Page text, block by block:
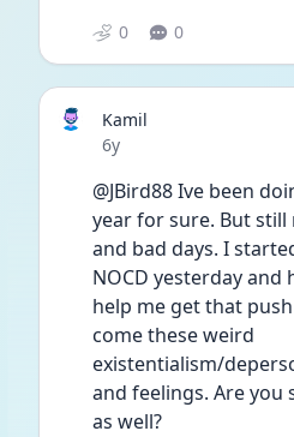
0 0
Kamil
Date posted
6y
@JBird88 Ive been
year for sure. But still
and bad days. I
NOCD yesterday and
help me get that
come these weird
existentialism/
and feelings. Are
as well?